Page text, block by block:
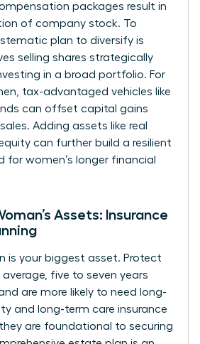
packages result in
of company stock. To
plan to diversify is
selling shares strategically
in a broad portfolio. For
tax-advantaged vehicles like
can offset capital gains
Adding assets like real
can further build a resilient
for women’s longer financial
Assets: Insurance
is your biggest asset. Protect
average, five to seven years
are more likely to need long-
and long-term care insurance
are foundational to securing